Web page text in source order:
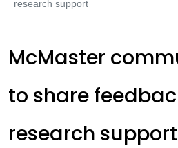
research support
McMaster
to share
research support